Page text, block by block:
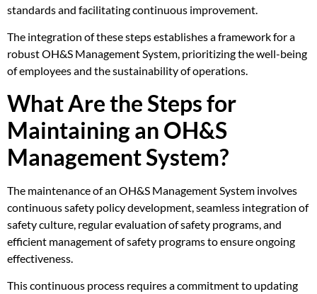
standards and facilitating continuous improvement.
The integration of these steps establishes a framework for a
robust OH&S Management System, prioritizing the well-being
of employees and the sustainability of operations.
What Are the Steps for
Maintaining an OH&S
Management System?
The maintenance of an OH&S Management System involves
continuous safety policy development, seamless integration of
safety culture, regular evaluation of safety programs, and
efficient management of safety programs to ensure ongoing
effectiveness.
This continuous process requires a commitment to updating